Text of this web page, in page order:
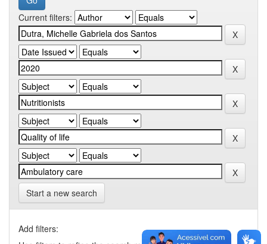
Current filters:
Start a new search
Add filters: